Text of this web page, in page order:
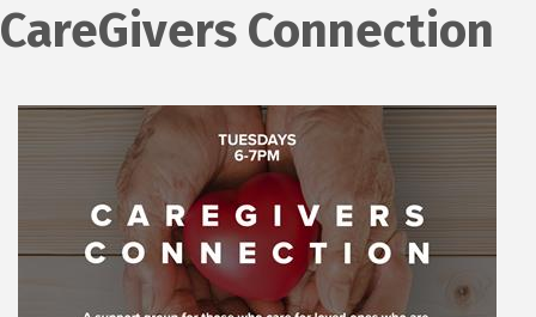
CareGivers Connection